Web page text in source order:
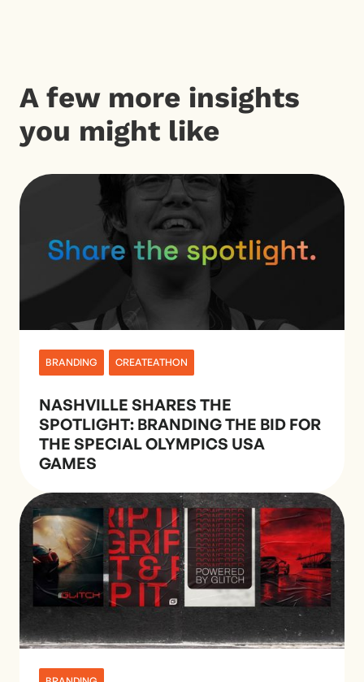
A few more insights
you might like
BRANDING CREATEATHON
NASHVILLE SHARES THE
SPOTLIGHT: BRANDING THE BID FOR
THE SPECIAL OLYMPICS USA
GAMES